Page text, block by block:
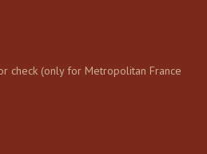
check (only for Metropolitan France